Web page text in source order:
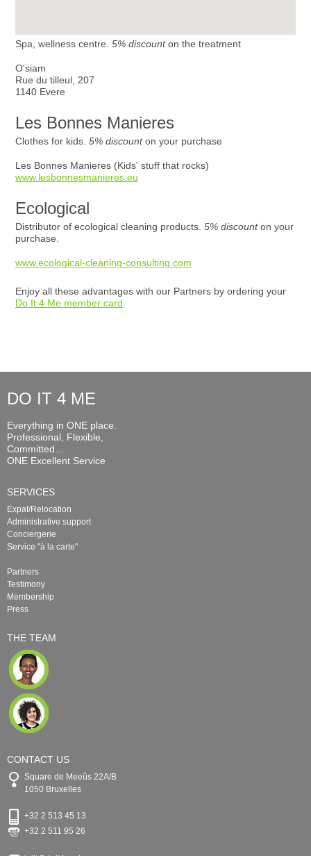
Spa, wellness centre. 5% discounton the treatment
O'siam
Rue du tilleul, 207
1140 Evere
Les Bonnes Manieres
Clothes for kids. 5% discounton your purchase
Les Bonnes Manieres (Kids' stuff that rocks)
www.lesbonnesmanieres.eu
Ecological
Distributor of ecological cleaning products. 5% discounton your
purchase.
www.ecological-cleaning-consulting.com
Enjoy all these advantages with our Partners by ordering your
Do It 4 Me member card
DO IT 4 ME
Everything in ONE place.
Professional, Flexible,
Committed...
ONE Excellent Service
SERVICES
Expat/Relocation
Administrative support
Conciergerie
Service "à la carte"
Partners
Testimony
Membership
Press
THE TEAM
CONTACT US
Square de Meeûs 22A/B
1050 Bruxelles
+32 2 513 45 13
+32 2 511 95 26